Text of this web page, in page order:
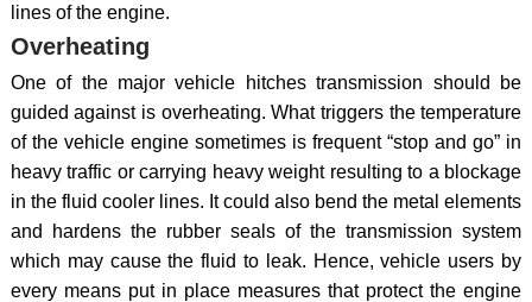
lines of the engine.
Overheating
One of the major vehicle hitches transmission should be
guided against is overheating. What triggers the temperature
of the vehicle engine sometimes is frequent “stop and go” in
heavy traffic or carrying heavy weight resulting to a blockage
in the fluid cooler lines. It could also bend the metal elements
and hardens the rubber seals of the transmission system
which may cause the fluid to leak. Hence, vehicle users by
every means put in place measures that protect the engine